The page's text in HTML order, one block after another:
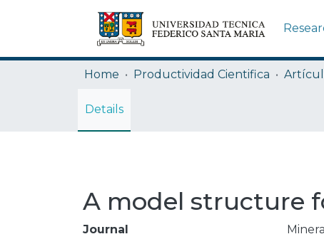
Home Productividad Cientifica
Details
A model structure
Journal